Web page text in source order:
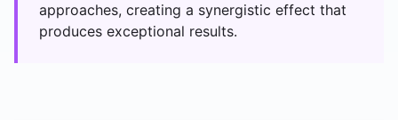
approaches, creating a synergistic effect that
produces exceptional results.